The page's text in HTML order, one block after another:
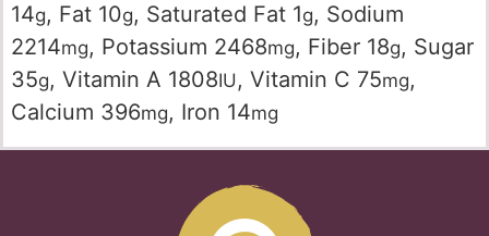
14g, Fat 10g, Saturated Fat 1g, Sodium
2214mg, Potassium 2468mg, Fiber 18g, Sugar
35g, Vitamin A 1808IU , Vitamin C 75mg,
Calcium 396mg, Iron 14mg